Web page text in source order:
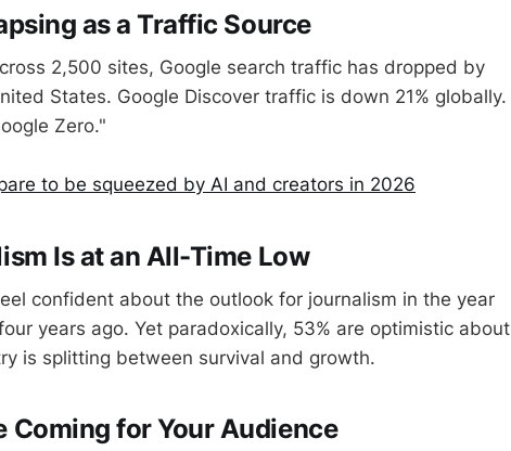
as a Traffic Source
2,500 sites, Google search traffic has dropped by
States. Google Discover traffic is down 21% globally.
Zero."
to be squeezed by AI and creators in 2026
Is at an All-Time Low
confident about the outlook for journalism in the year
years ago. Yet paradoxically, 53% are optimistic about
is splitting between survival and growth.
Coming for Your Audience